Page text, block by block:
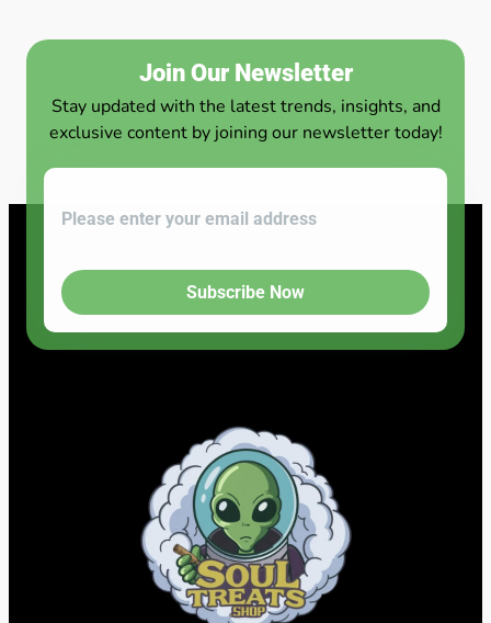
Join Our Newsletter
Stay updated with the latest trends, insights, and
exclusive content by joining our newsletter today!
Subscribe Now